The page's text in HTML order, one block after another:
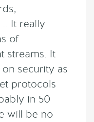
It really
of
streams. It
security as
protocols
in 50
will be no